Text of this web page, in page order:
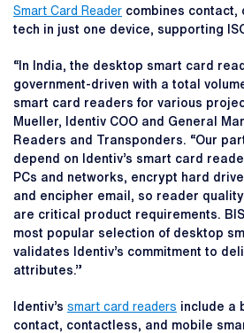
Smart Card Reader combines contact,
tech in just one device, supporting
“In India, the desktop smart card
government-driven with a total
smart card readers for various
Mueller, Identiv COO and General
Readers and Transponders. “Our
depend on Identiv’s smart card
PCs and networks, encrypt hard
and encipher email, so reader
are critical product requirements.
most popular selection of desktop
validates Identiv’s commitment to
attributes.”
Identiv’s smart card readers include a
contact, contactless, and mobile